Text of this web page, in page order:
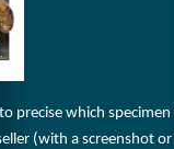
precise which
(with a screenshot